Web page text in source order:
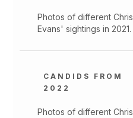
Photos of different Chris
Evans' sightings in 2021.
CANDIDS FROM
2022
Photos of different Chris